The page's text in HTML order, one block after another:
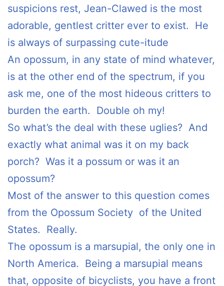
suspicions rest, Jean-Clawed is the most
adorable, gentlest critter ever to exist. He
is always of surpassing cute-itude
An opossum, in any state of mind whatever,
is at the other end of the spectrum, if you
ask me, one of the most hideous critters to
burden the earth. Double oh my!
So what’s the deal with these uglies? And
exactly what animal was it on my back
porch? Was it a possum or was it an
opossum?
Most of the answer to this question comes
from the Opossum Society of the United
States. Really.
The opossum is a marsupial, the only one in
North America. Being a marsupial means
that, opposite of bicyclists, you have a front